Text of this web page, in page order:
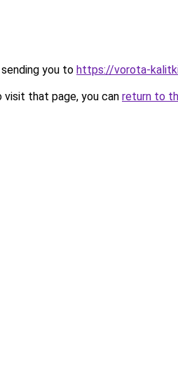
you to https://vorota-
that page, you can return to